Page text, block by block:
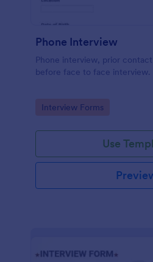
Phone Interview
Phone interview, prior
before face to face interview.
Go to Category:
Interview Forms
Use